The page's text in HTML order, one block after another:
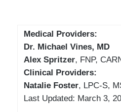
Medical Providers:
Dr. Michael Vines, MD
Alex Spritzer, FNP,
Clinical Providers:
Natalie Foster, LPC-S,
Last Updated: March 3,